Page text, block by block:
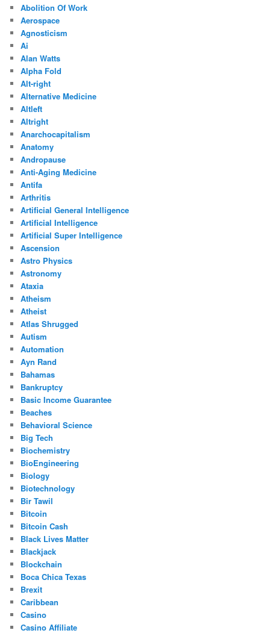
Abolition Of Work
Aerospace
Agnosticism
Ai
Alan Watts
Alpha Fold
Alt-right
Alternative Medicine
Altleft
Altright
Anarchocapitalism
Anatomy
Andropause
Anti-Aging Medicine
Antifa
Arthritis
Artificial General Intelligence
Artificial Intelligence
Artificial Super Intelligence
Ascension
Astro Physics
Astronomy
Ataxia
Atheism
Atheist
Atlas Shrugged
Autism
Automation
Ayn Rand
Bahamas
Bankruptcy
Basic Income Guarantee
Beaches
Behavioral Science
Big Tech
Biochemistry
BioEngineering
Biology
Biotechnology
Bir Tawil
Bitcoin
Bitcoin Cash
Black Lives Matter
Blackjack
Blockchain
Boca Chica Texas
Brexit
Caribbean
Casino
Casino Affiliate